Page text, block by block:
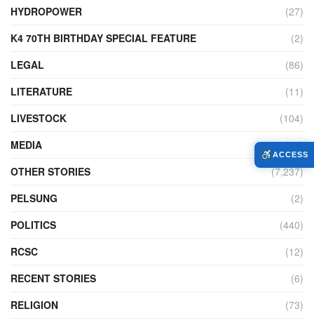
HYDROPOWER
(27)
K4 70TH BIRTHDAY SPECIAL FEATURE
(2)
LEGAL
(86)
LITERATURE
(11)
LIVESTOCK
(104)
MEDIA
(45)
OTHER STORIES
(7,237)
PELSUNG
(2)
POLITICS
(440)
RCSC
(12)
RECENT STORIES
(6)
RELIGION
(73)
ACCESS